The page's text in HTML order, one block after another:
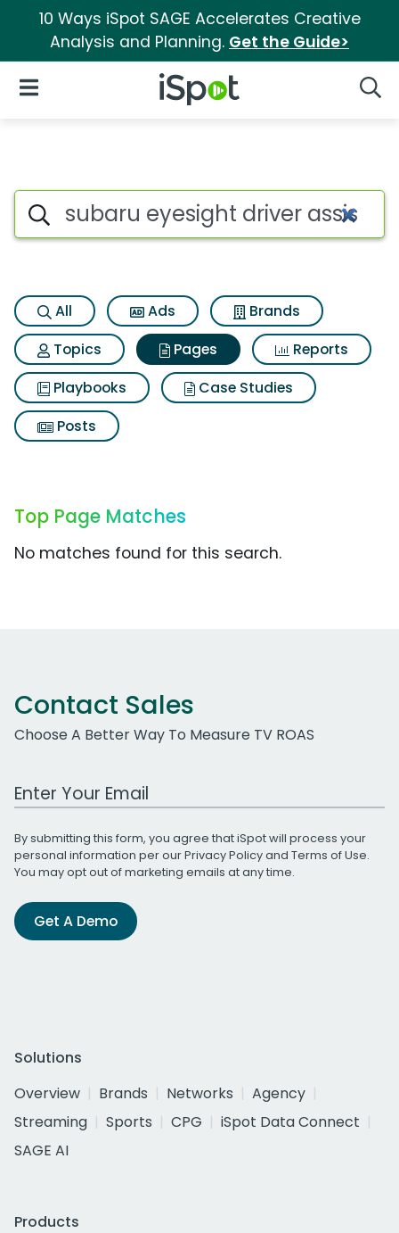
10 Ways iSpot SAGE Accelerates Creative
Analysis and Planning. Get the Guide>
iSpot Logo
Open Navigation
Page matches for Subaru
Search iSpot
All Ads
Brands
Topics
Pages
Reports
Playbooks
Case Studies
Posts
Top Page Matches
No matches found for this search.
Contact Sales
Choose A Better Way To Measure TV ROAS
Work Email Address
By submitting this form, you agree that iSpot will process your
personal information per ourPrivacy Policyand Terms of Use.
You may opt out of marketing emails at any time.
Get A Demo
Solutions
Overview
Brands Networks
Agency
Streaming
Sports CPG
iSpot Data Connect
SAGE AI
Products